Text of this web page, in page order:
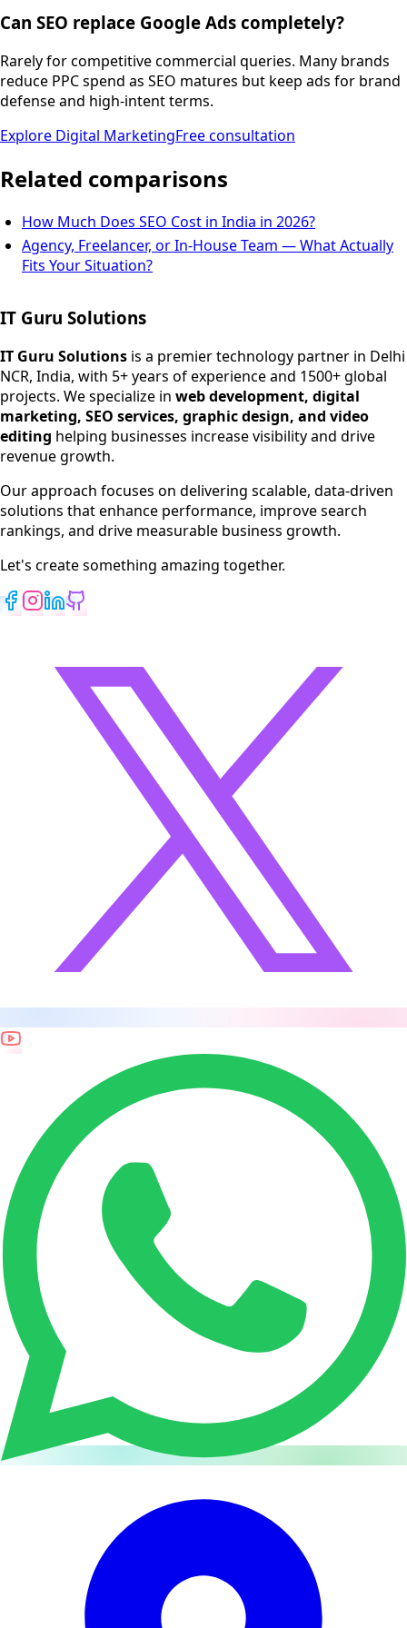
Can SEO replace Google Ads completely?
Rarely for competitive commercial queries. Many brands
reduce PPC spend as SEO matures but keep ads for brand
defense and high-intent terms.
Explore Digital MarketingFree consultation
Related comparisons
How Much Does SEO Cost in India in 2026?
Agency, Freelancer, or In-House Team — What Actually
Fits Your Situation?
SEO Services
Digital Marketing
Web Development
App Development
IT Guru Solutions is a technology partner for digital growth
IT Guru Solutions
IT Guru Solutions is a premier technology partner in Delhi
NCR, India, with 5+ years of experience and 1500+ global
projects. We specialize in web development, digital
marketing, SEO services, graphic design, and video
editing helping businesses increase visibility and drive
revenue growth.
Our approach focuses on delivering scalable, data-driven
solutions that enhance performance, improve search
rankings, and drive measurable business growth.
Let's create something amazing together.